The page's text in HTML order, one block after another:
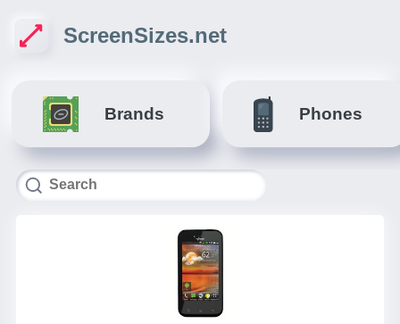
ScreenSizes.net
Brands Phones